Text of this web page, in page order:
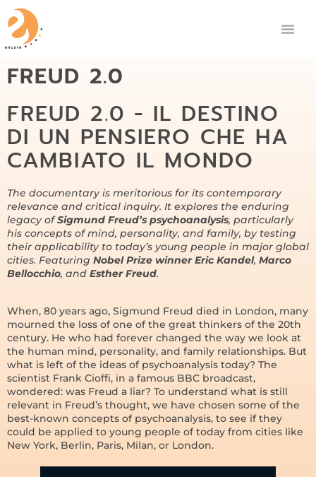
FREUD 2.0
FREUD 2.0 - IL DESTINO
DI UN PENSIERO CHE HA
CAMBIATO IL MONDO
The documentary is meritorious for its contemporary
relevance and critical inquiry. It explores the enduring
legacy ofSigmund Freud’s psychoanalysis, particularly
his concepts of mind, personality, and family, by testing
their applicability to today’s young people in major global
cities. Featuring Nobel Prize winner Eric Kandel, Marco
Bellocchio, and Esther Freud.
When, 80 years ago, Sigmund Freud died in London, many
mourned the loss of one of the great thinkers of the 20th
century. He who had forever changed the way we look at
the human mind, personality, and family relationships. But
what is left of the ideas of psychoanalysis today? The
scientist Frank Cioffi, in a famous BBC broadcast,
wondered: was Freud a liar? To understand what is still
relevant in Freud’s thought, we have chosen some of the
best-known concepts of psychoanalysis, to see if they
could be applied to young people of today from cities like
New York, Berlin, Paris, Milan, or London.